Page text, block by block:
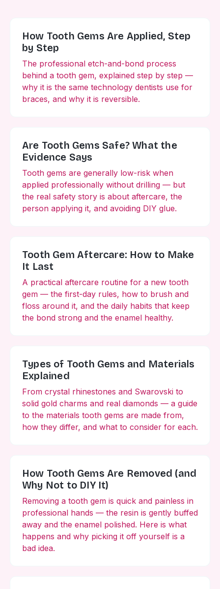
How Tooth Gems Are Applied, Step
by Step
The professional etch-and-bond process
behind a tooth gem, explained step by step —
why it is the same technology dentists use for
braces, and why it is reversible.
Are Tooth Gems Safe? What the
Evidence Says
Tooth gems are generally low-risk when
applied professionally without drilling — but
the real safety story is about aftercare, the
person applying it, and avoiding DIY glue.
Tooth Gem Aftercare: How to Make
It Last
A practical aftercare routine for a new tooth
gem — the first-day rules, how to brush and
floss around it, and the daily habits that keep
the bond strong and the enamel healthy.
Types of Tooth Gems and Materials
Explained
From crystal rhinestones and Swarovski to
solid gold charms and real diamonds — a guide
to the materials tooth gems are made from,
how they differ, and what to consider for each.
How Tooth Gems Are Removed (and
Why Not to DIY It)
Removing a tooth gem is quick and painless in
professional hands — the resin is gently buffed
away and the enamel polished. Here is what
happens and why picking it off yourself is a
bad idea.